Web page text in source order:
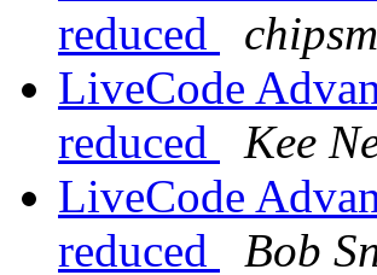
reduced
LiveCode
reduced
Kee
LiveCode
reduced
Bob